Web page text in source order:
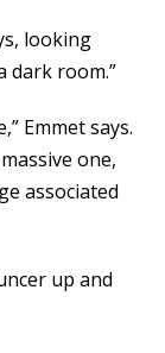
looking
dark room.”
Emmet says.
one,
associated
up and